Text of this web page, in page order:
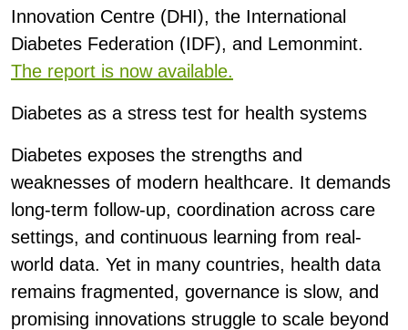
Innovation Centre (DHI), the International
Diabetes Federation (IDF), and Lemonmint.
The report is now available.
Diabetes as a stress test for health systems
Diabetes exposes the strengths and
weaknesses of modern healthcare. It demands
long-term follow-up, coordination across care
settings, and continuous learning from real-
world data. Yet in many countries, health data
remains fragmented, governance is slow, and
promising innovations struggle to scale beyond